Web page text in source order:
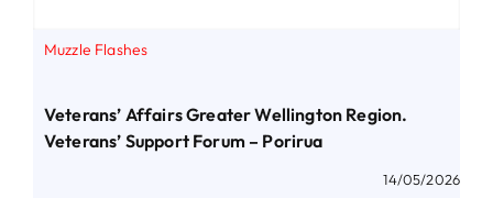
Muzzle Flashes
Veterans’ Affairs Greater Wellington Region.
Veterans’ Support Forum – Porirua
14/05/2026